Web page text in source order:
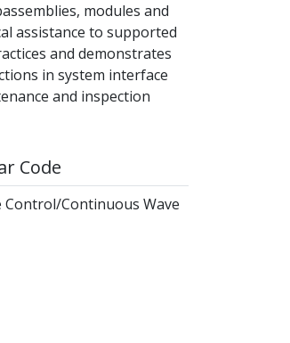
modules and
assistance to supported
and demonstrates
in system interface
and inspection
Code
Control/Continuous Wave